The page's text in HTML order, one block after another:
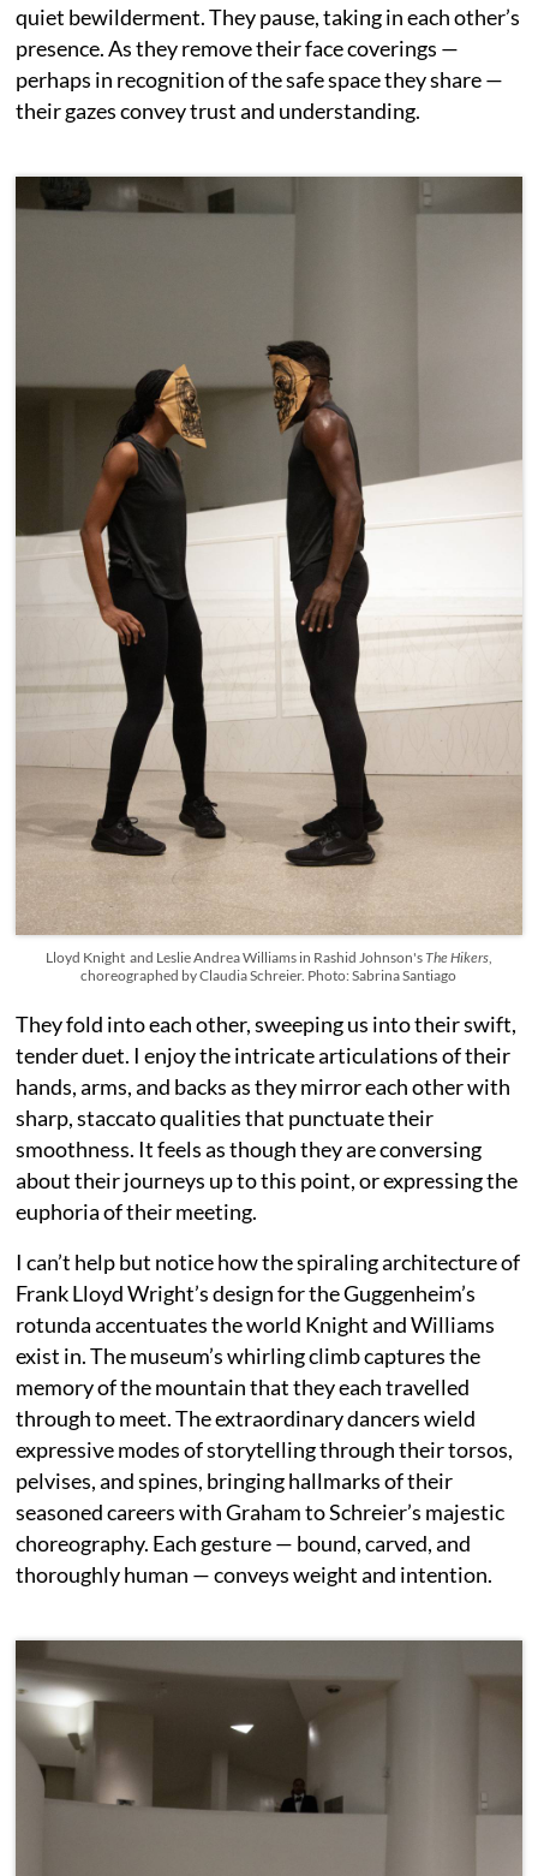
quiet bewilderment. They pause, taking in each other’s
presence. As they remove their face coverings —
perhaps in recognition of the safe space they share —
their gazes convey trust and understanding.
Lloyd Knight and Leslie Andrea Williams in Rashid Johnson'sThe Hikers,
choreographed by Claudia Schreier. Photo: Sabrina Santiago
They fold into each other, sweeping us into their swift,
tender duet. I enjoy the intricate articulations of their
hands, arms, and backs as they mirror each other with
sharp, staccato qualities that punctuate their
smoothness. It feels as though they are conversing
about their journeys up to this point, or expressing the
euphoria of their meeting.
I can’t help but notice how the spiraling architecture of
Frank Lloyd Wright’s design for the Guggenheim’s
rotunda accentuates the world Knight and Williams
exist in. The museum’s whirling climb captures the
memory of the mountain that they each travelled
through to meet. The extraordinary dancers wield
expressive modes of storytelling through their torsos,
pelvises, and spines, bringing hallmarks of their
seasoned careers with Graham to Schreier’s majestic
choreography. Each gesture — bound, carved, and
thoroughly human — conveys weight and intention.